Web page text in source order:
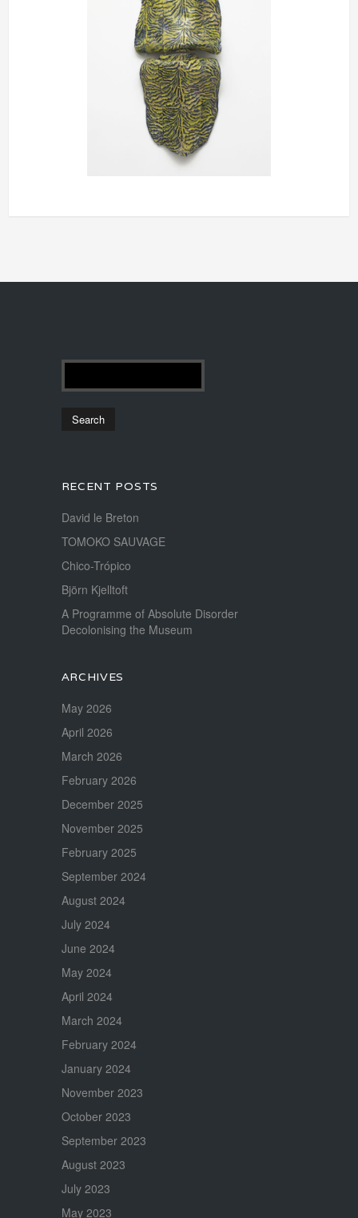
RECENT POSTS
David le Breton
TOMOKO SAUVAGE
Chico-Trópico
Björn Kjelltoft
A Programme of Absolute Disorder
Decolonising the Museum
ARCHIVES
May 2026
April 2026
March 2026
February 2026
December 2025
November 2025
February 2025
September 2024
August 2024
July 2024
June 2024
May 2024
April 2024
March 2024
February 2024
January 2024
November 2023
October 2023
September 2023
August 2023
July 2023
May 2023